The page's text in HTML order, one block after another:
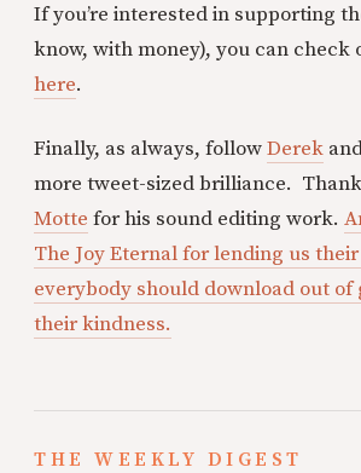
If you’re interested in supporting
know, with money), you can check
here.
Finally, as always, followDerek
more tweet-sized brilliance.
Motte for his sound editing work.
The Joy Eternal for lending us
everybody should download out
their kindness.
THE WEEKLY DIGEST